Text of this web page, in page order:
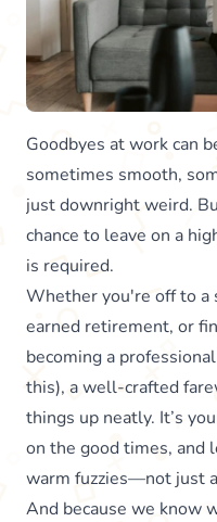
Goodbyes at work can
sometimes smooth,
just downright weird.
chance to leave on a
is required.
Whether you're off to a
earned retirement, or
becoming a
this), a well-crafted
things up neatly. It’s
on the good times, and
warm fuzzies—not just
And because we know